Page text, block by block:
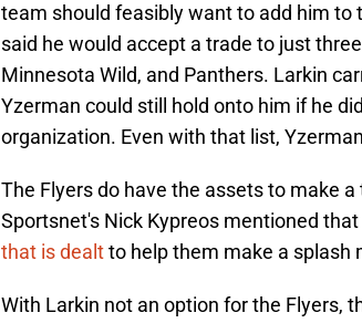
team should feasibly want to add him to
said he would accept a trade to just
Minnesota Wild, and Panthers. Larkin
Yzerman could still hold onto him if he
organization. Even with that list,
The Flyers do have the assets to make
Sportsnet's Nick Kypreos mentioned
that is dealtto help them make a splash
With Larkin not an option for the Flyers,